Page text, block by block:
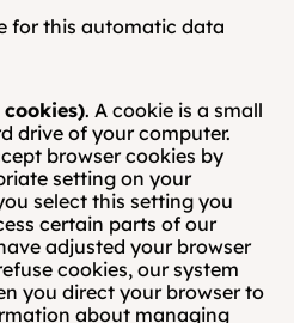
for this automatic data
. A cookie is a small
drive of your computer.
browser cookies by
setting on your
select this setting you
certain parts of our
adjusted your browser
cookies, our system
you direct your browser to
about managing